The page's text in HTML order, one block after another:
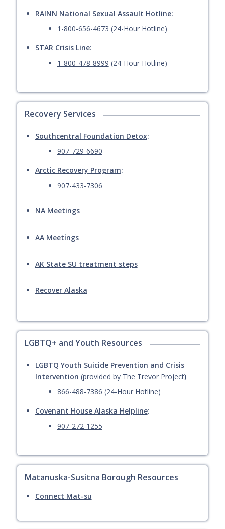
RAINN National Sexual Assault Hotline:
1-800-656-4673 (24-Hour Hotline)
STAR Crisis Line:
1-800-478-8999 (24-Hour Hotline)
Recovery Services
Southcentral Foundation Detox:
907-729-6690
Arctic Recovery Program:
907-433-7306
NA Meetings
AA Meetings
AK State SU treatment steps
Recover Alaska
LGBTQ+ and Youth Resources
LGBTQ Youth Suicide Prevention and Crisis
Intervention (provided by The Trevor Project)
866-488-7386 (24-Hour Hotline)
Covenant House Alaska Helpline:
907-272-1255
Matanuska-Susitna Borough Resources
Connect Mat-su